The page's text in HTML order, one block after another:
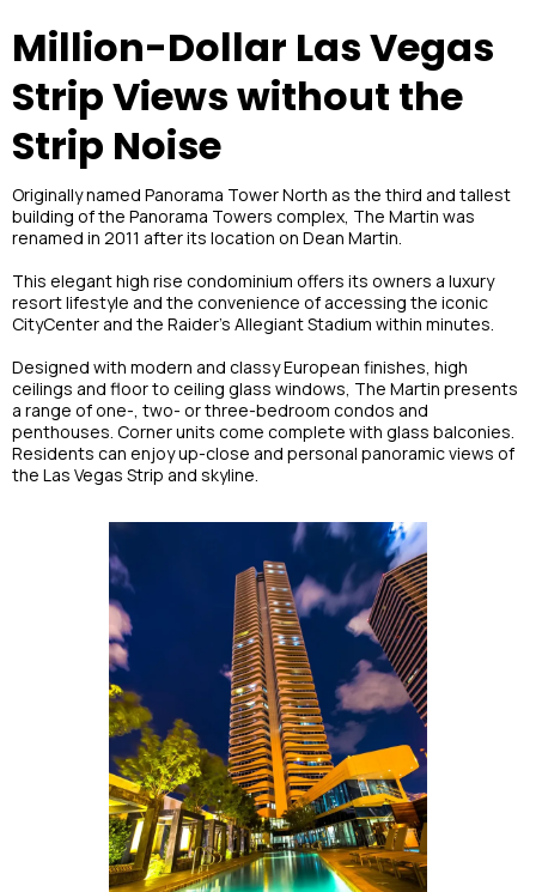
Million-Dollar Las Vegas
Strip Views without the
Strip Noise
Originally named Panorama Tower North as the third and tallest
building of the Panorama Towers complex, The Martin was
renamed in 2011 after its location on Dean Martin.
This elegant high rise condominium offers its owners a luxury
resort lifestyle and the convenience of accessing the iconic
CityCenter and the Raider’s Allegiant Stadium within minutes.
Designed with modern and classy European finishes, high
ceilings and floor to ceiling glass windows, The Martin presents
a range of one-, two- or three-bedroom condos and
penthouses. Corner units come complete with glass balconies.
Residents can enjoy up-close and personal panoramic views of
the Las Vegas Strip and skyline.